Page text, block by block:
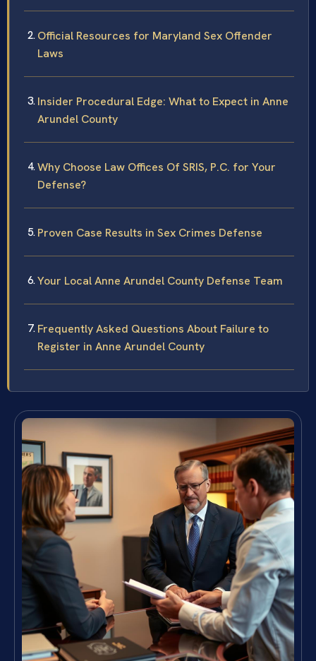
Official Resources for Maryland Sex Offender
Laws
Insider Procedural Edge: What to Expect in Anne
Arundel County
Why Choose Law Offices Of SRIS, P.C. for Your
Defense?
Proven Case Results in Sex Crimes Defense
Your Local Anne Arundel County Defense Team
Frequently Asked Questions About Failure to
Register in Anne Arundel County